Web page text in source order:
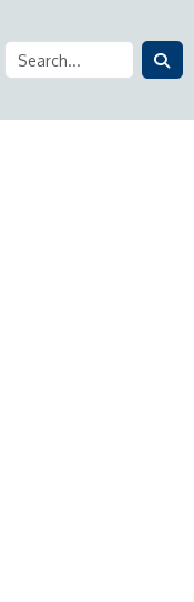
the SBA